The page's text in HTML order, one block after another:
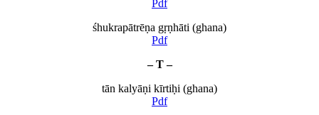
Pdf
śhukrapātrēṇa gṛṇhāti (ghana)
Pdf
– T –
tān kalyāṇi kīrtiḥi (ghana)
Pdf